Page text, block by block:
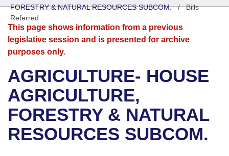
District Finder
Senate
House
Bills in House Committees
Bills in Senate Committees
Bills in Joint Committees
Search by Range
Advanced Search
Bills
Search by Range
Advanced Search
Recent Activities
Recently Filed
Personalized Bill Tracking
Calendars
Meetings and Events
Bills on Committee Agendas
House
Senate
Arkansas Law
Arkansas Code and Constitution of 1874
Uncodified Historic Legislation
Governor's Veto List
Budget
Search Center
FORESTRY & NATURAL RESOURCES SUBCOM./Bills
Referred
This page shows information from a previous
legislative session and is presented for archive
purposes only.
AGRICULTURE- HOUSE
AGRICULTURE,
FORESTRY & NATURAL
RESOURCES SUBCOM.